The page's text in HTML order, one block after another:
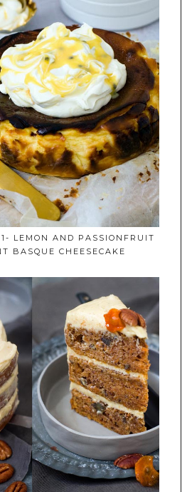
LEMON AND PASSIONFRUIT
BASQUE CHEESECAKE